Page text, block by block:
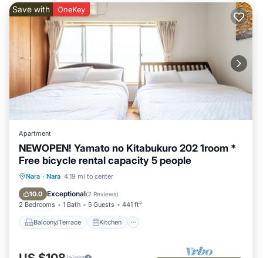
This 4-bedroom, 1-bathroom rental features a dining area, air
conditioning, and a desk. Bathroom amenities include a hair
dryer, towels, and toilet paper. The kitchen is equipped with
an oven, a stovetop, and a refrigerator, as well as an electric
kettle, an ice maker, and a lobster pot. And you won't have to
pack extra clothes, because you'll have a washer and dryer,
too.
This 4 Bedrooms House provides accommodation with Air
Conditioner, Balcony/Terrace, Security/Safety, for your
convenience. This House features many amenities for guests
who want to stay for a few days, a weekend or probably a
longer vacation with family, friends or group. This House is
less than 4 km from Nara, and gives visitors the opportunity to
explore it. The rental House has 4 Bedrooms and 1 Bathroom
to make you feel right at home.
Check to see if this House has the amenities you need and a
Save with OneKey
Apartment
NEWOPEN! Yamato no Kitabukuro 202 1room *
Free bicycle rental capacity 5 people
Nara · Nara 4.19 mi to center
10.0 Exceptional(2 Reviews)
2 Bedrooms 1 Bath 5 Guests 441 ft²
Balcony/Terrace Kitchen
Balcony/Terrace
Air Conditioner